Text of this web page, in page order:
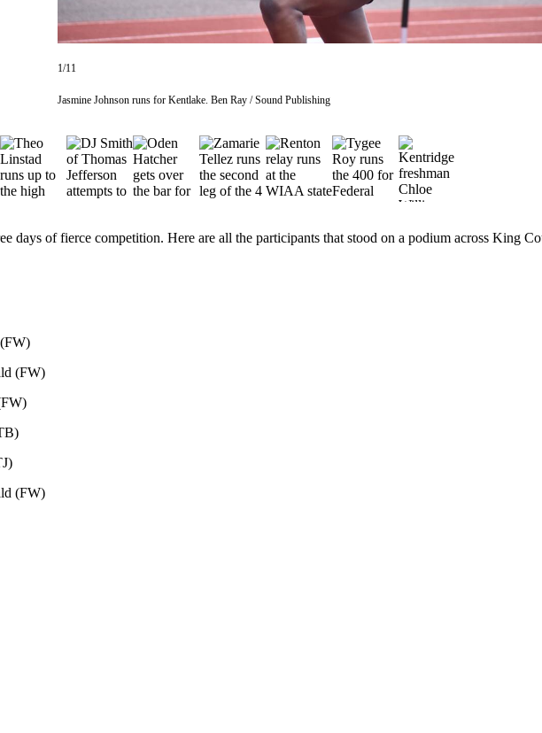
1/11
Jasmine Johnson runs for Kentlake. Ben Ray / Sound Publishing
days of fierce competition. Here are all the participants that stood on a podium across King
(FW)
(FW)